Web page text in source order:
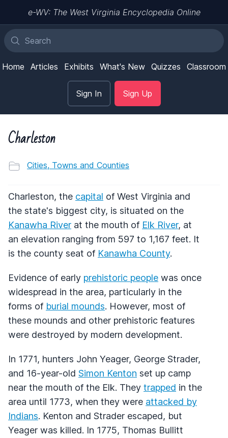
e-WV: The West Virginia Encyclopedia Online
Home Articles Exhibits What's New Quizzes Classroom
Sign In Sign Up
Charleston
Cities, Towns and Counties
Charleston, the capital of West Virginia and
the state's biggest city, is situated on the
Kanawha River at the mouth of Elk River, at
an elevation ranging from 597 to 1,167 feet. It
is the county seat of Kanawha County.
Evidence of early prehistoric people was once
widespread in the area, particularly in the
forms of burial mounds. However, most of
these mounds and other prehistoric features
were destroyed by modern development.
In 1771, hunters John Yeager, George Strader,
and 16-year-old Simon Kenton set up camp
near the mouth of the Elk. They trapped in the
area until 1773, when they were attacked by
Indians. Kenton and Strader escaped, but
Yeager was killed. In 1775, Thomas Bullitt